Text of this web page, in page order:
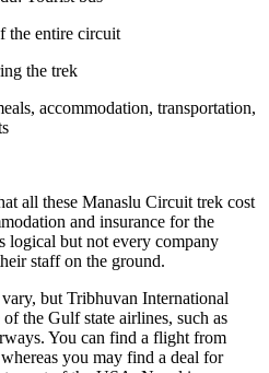
the entire circuit
the trek
accommodation, transportation,
all these Manaslu Circuit trek cost
and insurance for the
logical but not every company
staff on the ground.
but Tribhuvan International
the Gulf state airlines, such as
You can find a flight from
you may find a deal for